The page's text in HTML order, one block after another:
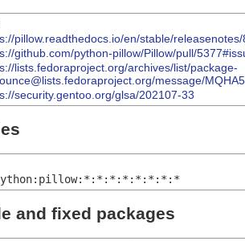
pillow.readthedocs.io/en/stable/
github.com/python-pillow/Pillow/pull/
lists.fedoraproject.org/archives/list/package-
message/
security.gentoo.org/glsa/202107-33
and fixed packages